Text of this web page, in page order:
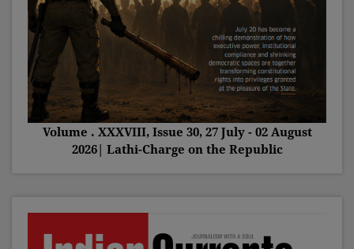
Volume . XXXVIII, Issue 30, 27 July - 02 August
2026| Lathi-Charge on the Republic